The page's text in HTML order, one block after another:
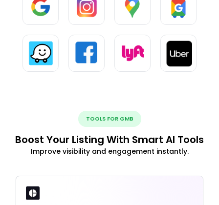
TOOLS FOR GMB
Boost Your Listing With Smart AI Tools
Improve visibility and engagement instantly.